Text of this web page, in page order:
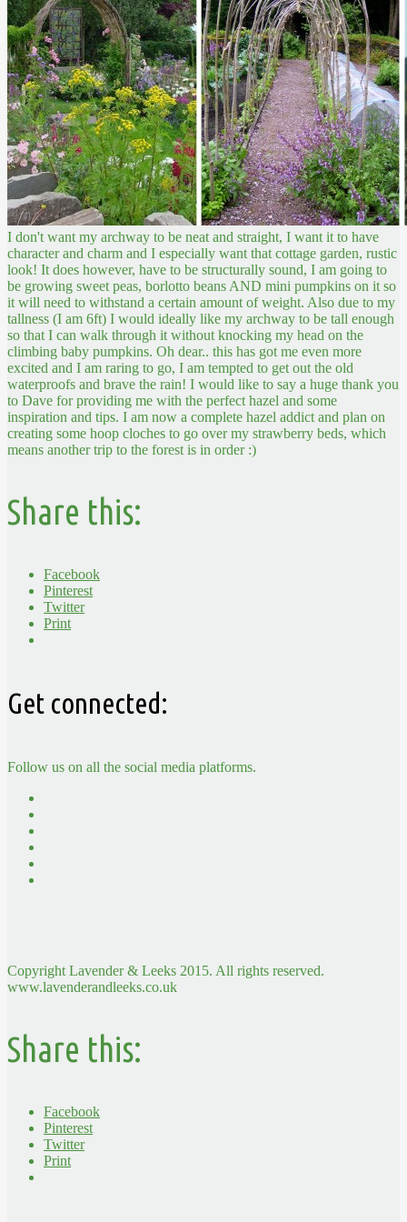
I don't want my archway to be neat and straight, I want it to have
character and charm and I especially want that cottage garden, rustic
look! It does however, have to be structurally sound, I am going to
be growing sweet peas, borlotto beans AND mini pumpkins on it so
it will need to withstand a certain amount of weight. Also due to my
tallness (I am 6ft) I would ideally like my archway to be tall enough
so that I can walk through it without knocking my head on the
climbing baby pumpkins. Oh dear.. this has got me even more
excited and I am raring to go, I am tempted to get out the old
waterproofs and brave the rain! I would like to say a huge thank you
to Dave for providing me with the perfect hazel and some
inspiration and tips. I am now a complete hazel addict and plan on
creating some hoop cloches to go over my strawberry beds, which
means another trip to the forest is in order :)
Share this:
Facebook
Pinterest
Twitter
Print
Get connected:
Follow us on all the social media platforms.
Copyright Lavender & Leeks 2015. All rights reserved.
www.lavenderandleeks.co.uk
Share this:
Facebook
Pinterest
Twitter
Print